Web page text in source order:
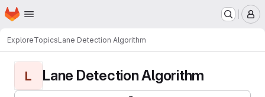
Skip to main content
Homepage
ExploreTopicsLane Detection Algorithm
L Lane Detection Algorithm